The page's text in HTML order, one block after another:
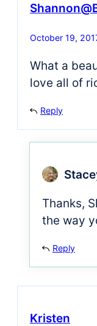
October 19,
What a
love all of
Reply
Thanks,
the way
Reply
Kristen